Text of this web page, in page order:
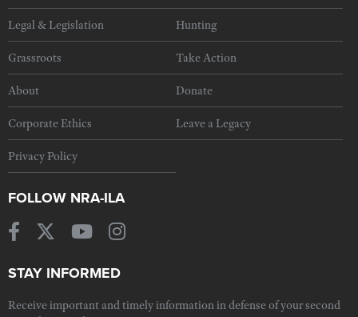
Legal & Legislation Hunting
Grassroots Take Action
About Donate
Corporate Ethics Leave a Legacy
Privacy Policy
FOLLOW NRA-ILA
STAY INFORMED
Receive important and timely information in defense of your second